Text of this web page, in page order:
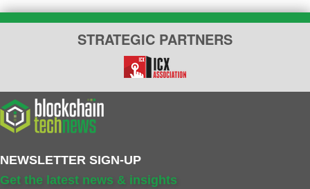
STRATEGIC PARTNERS
NEWSLETTER SIGN-UP
Get the latest news & insights